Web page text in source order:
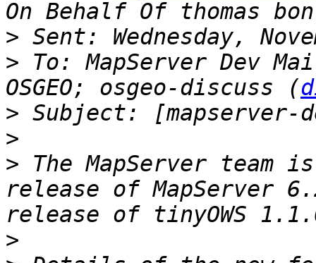
>
> To: MapServer Dev
OSGEO; osgeo-discuss (
>
>
> The MapServer team
release of MapServer
>